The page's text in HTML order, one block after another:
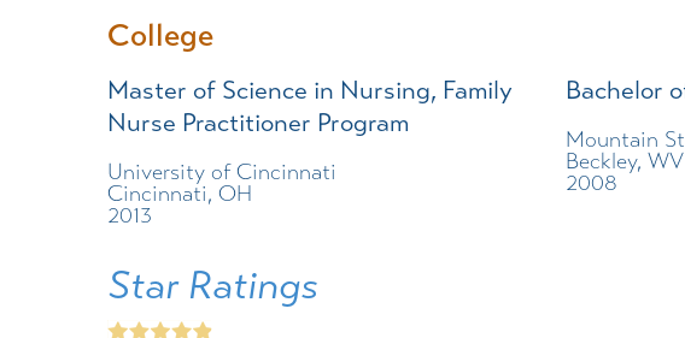
College
Master of Science in Nursing, Family
Nurse Practitioner Program
University of Cincinnati
Cincinnati, OH
2013
Bachelor
Mountain
Beckley, WV
2008
Star Ratings